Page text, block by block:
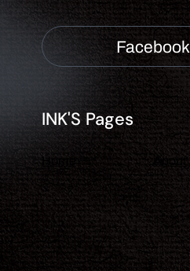
Facebook
INK'S Pages
Home About